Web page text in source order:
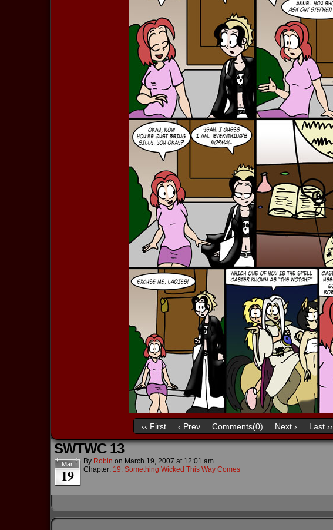
‹‹ First ‹ Prev Comments(0) Next › Last ››
SWTWC 13
Mar
19
By Robin on March 19, 2007 at 12:01 am
Chapter: 19. Something Wicked This Way Comes